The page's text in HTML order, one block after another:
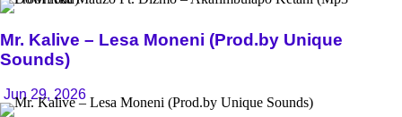
Mr. Kalive – Lesa Moneni (Prod.by Unique
Sounds)
Jun 29, 2026